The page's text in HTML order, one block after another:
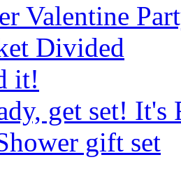
Valentine
Divided
it!
get set!
gift set